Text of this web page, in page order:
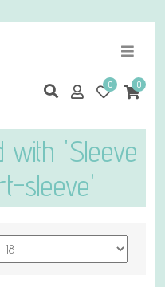
0 0
with 'Sleeve
sleeve'